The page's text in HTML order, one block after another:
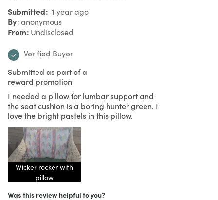
Submitted 1 year ago
By anonymous
From Undisclosed
Verified Buyer
Submitted as part of a
reward promotion
I needed a pillow for lumbar support and
the seat cushion is a boring hunter green. I
love the bright pastels in this pillow.
Wicker rocker with
pillow
Was this review helpful to you?